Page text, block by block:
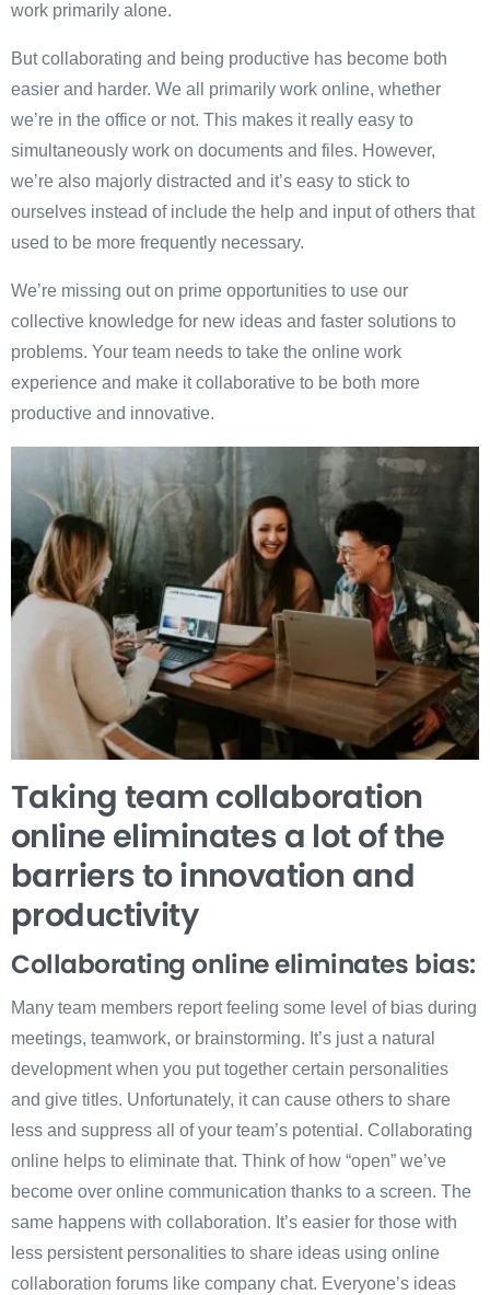
work primarily alone.
But collaborating and being productive has become both
easier and harder. We all primarily work online, whether
we’re in the office or not. This makes it really easy to
simultaneously work on documents and files. However,
we’re also majorly distracted and it’s easy to stick to
ourselves instead of include the help and input of others that
used to be more frequently necessary.
We’re missing out on prime opportunities to use our
collective knowledge for new ideas and faster solutions to
problems. Your team needs to take the online work
experience and make it collaborative to be both more
productive and innovative.
Taking team collaboration
online eliminates a lot of the
barriers to innovation and
productivity
Collaborating online eliminates bias:
Many team members report feeling some level of bias during
meetings, teamwork, or brainstorming. It’s just a natural
development when you put together certain personalities
and give titles. Unfortunately, it can cause others to share
less and suppress all of your team’s potential. Collaborating
online helps to eliminate that. Think of how “open” we’ve
become over online communication thanks to a screen. The
same happens with collaboration. It’s easier for those with
less persistent personalities to share ideas using online
collaboration forums like company chat. Everyone’s ideas